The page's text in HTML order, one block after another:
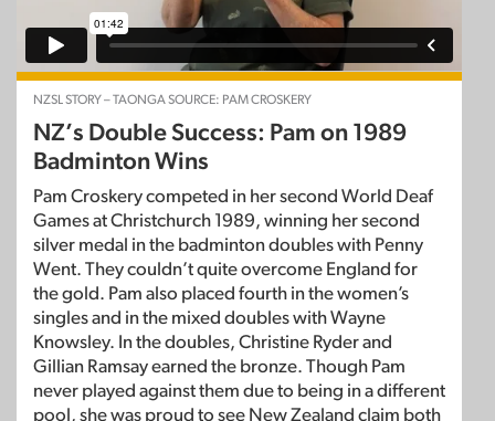
NZSL STORY – TAONGA SOURCE: PAM CROSKERY
NZ’s Double Success: Pam on 1989
Badminton Wins
Pam Croskery competed in her second World Deaf
Games at Christchurch 1989, winning her second
silver medal in the badminton doubles with Penny
Went. They couldn’t quite overcome England for
the gold. Pam also placed fourth in the women’s
singles and in the mixed doubles with Wayne
Knowsley. In the doubles, Christine Ryder and
Gillian Ramsay earned the bronze. Though Pam
never played against them due to being in a different
pool, she was proud to see New Zealand claim both